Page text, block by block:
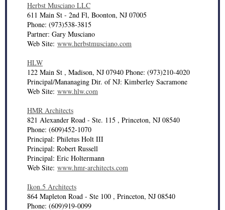
Herbst Musciano LLC
611 Main St - 2nd Fl, Boonton, NJ 07005
Phone: (973)538-3815
Partner: Gary Musciano
Web Site: www.herbstmusciano.com
HLW
122 Main St , Madison, NJ 07940 Phone: (973)210-4020
Principal/Mananaging Dir. of NJ: Kimberley Sacramone
Web Site: www.hlw.com
HMR Architects
821 Alexander Road - Ste. 115 , Princeton, NJ 08540
Phone: (609)452-1070
Principal: Philetus Holt III
Principal: Robert Russell
Principal: Eric Holtermann
Web Site: www.hmr-architects.com
Ikon.5 Architects
864 Mapleton Road - Ste 100 , Princeton, NJ 08540
Phone: (609)919-0099